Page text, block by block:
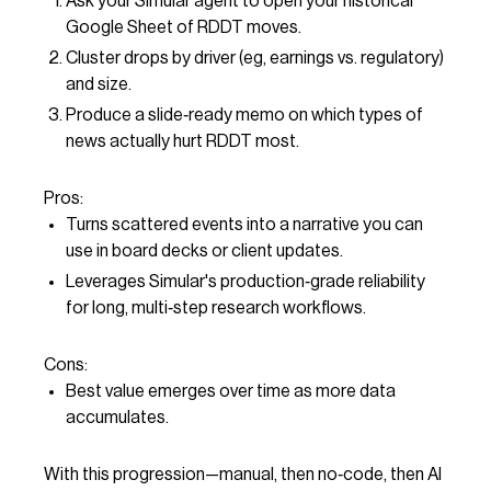
Google Sheet of RDDT moves.
Cluster drops by driver (eg, earnings vs. regulatory)
and size.
Produce a slide‑ready memo on which types of
news actually hurt RDDT most.
Pros:
Turns scattered events into a narrative you can
use in board decks or client updates.
Leverages Simular's production‑grade reliability
for long, multi‑step research workflows.
Cons:
Best value emerges over time as more data
accumulates.
With this progression—manual, then no‑code, then AI